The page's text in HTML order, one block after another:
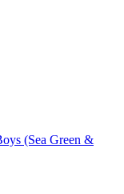
(Sea Green &